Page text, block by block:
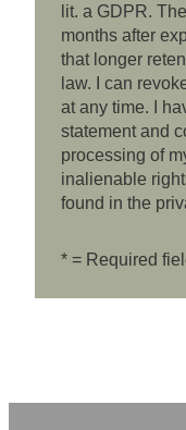
lit. a GDPR.
months after
that longer
law. I can
at any time. I
statement and
processing of
inalienable
found in the
* = Required